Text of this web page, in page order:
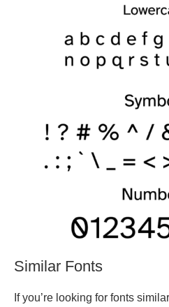
Similar Fonts
If you’re looking for fonts